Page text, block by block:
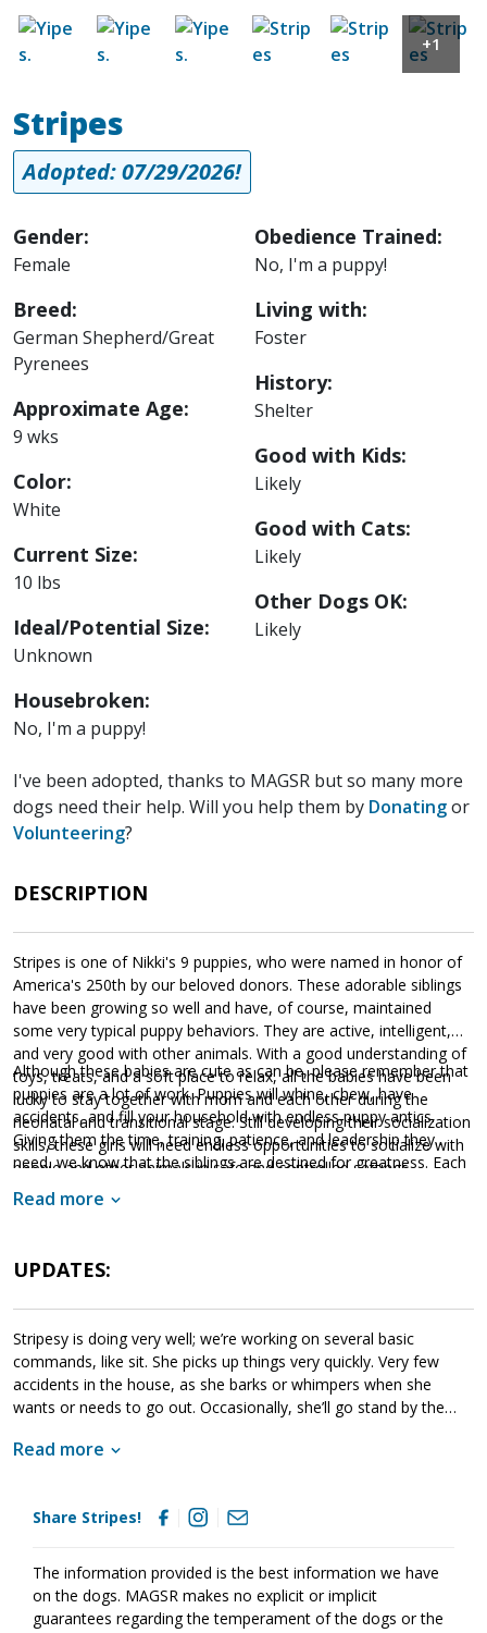
Image Image Image Image Image Image
+1
Stripes
Adopted: 07/29/2026!
Gender:
Female
Breed:
German Shepherd/Great
Pyrenees
Approximate Age:
9 wks
Color:
White
Current Size:
10 lbs
Ideal/Potential Size:
Unknown
Housebroken:
No, I'm a puppy!
Obedience Trained:
No, I'm a puppy!
Living with:
Foster
History:
Shelter
Good with Kids:
Likely
Good with Cats:
Likely
Other Dogs OK:
Likely
I've been adopted, thanks to MAGSR but so many more
dogs need their help. Will you help them by Donatingor
Volunteering?
DESCRIPTION
Stripes is one of Nikki's 9 puppies, who were named in honor of
America's 250th by our beloved donors. These adorable siblings
have been growing so well and have, of course, maintained
some very typical puppy behaviors. They are active, intelligent,
and very good with other animals. With a good understanding of
toys, treats, and a soft place to relax, all the babies have been
lucky to stay together with mom and each other during the
neonatal and transitional stage. Still developing their socialization
skills, these girls will need endless opportunities to socialize with
people and other animals in safe and controlled settings.
Socialization is critical to their success as this will help them
Although these babies are cute as can be, please remember that
puppies are a lot of work. Puppies will whine, chew, have
accidents, and fill your household with endless puppy antics.
Giving them the time, training, patience, and leadership they
need, we know that the siblings are destined for greatness. Each
provide them with a good balance of training, playtime, and
todayso that you can meet them as soon as they're ready to
go home!
Read more
UPDATES:
Stripesy is doing very well; we’re working on several basic
commands, like sit. She picks up things very quickly. Very few
accidents in the house, as she barks or whimpers when she
wants or needs to go out. Occasionally, she’ll go stand by the
even has won the grumpy older senior male over! She can hold
Read more
Share Stripes!
The information provided is the best information we have
on the dogs. MAGSR makes no explicit or implicit
guarantees regarding the temperament of the dogs or the